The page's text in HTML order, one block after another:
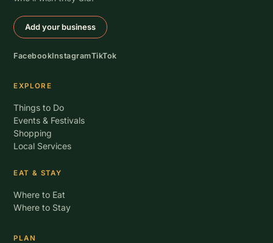
Add your business
FacebookInstagramTikTok
EXPLORE
Things to Do
Events & Festivals
Shopping
Local Services
EAT & STAY
Where to Eat
Where to Stay
PLAN